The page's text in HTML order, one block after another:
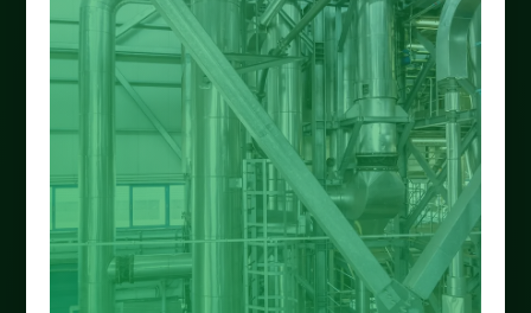
July 7, 2025
Johon Alax
Eco green grant
17 min read
Eco Green Grant Services
Spread the loveLooking to reduce your